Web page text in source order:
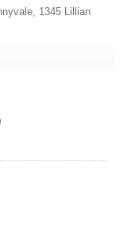
1345 Lillian